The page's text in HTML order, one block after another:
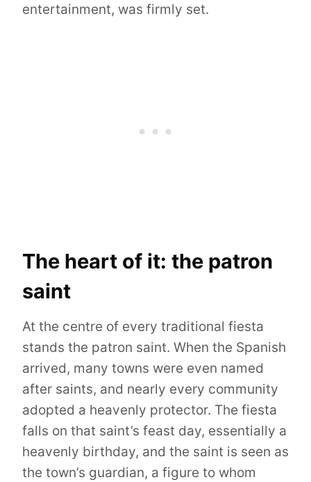
entertainment, was firmly set.
The heart of it: the patron
saint
At the centre of every traditional fiesta
stands the patron saint. When the Spanish
arrived, many towns were even named
after saints, and nearly every community
adopted a heavenly protector. The fiesta
falls on that saint’s feast day, essentially a
heavenly birthday, and the saint is seen as
the town’s guardian, a figure to whom